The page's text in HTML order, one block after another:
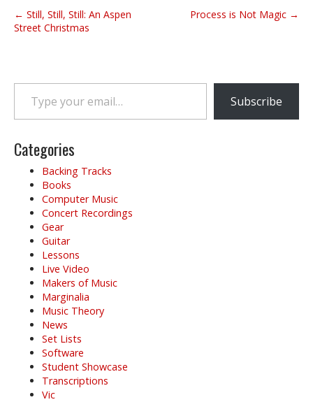
P
o
n
v
g
← Still, Still, Still: An Aspen
Street Christmas
Process is Not Magic →
Type your email…
Subscribe
Categories
Backing Tracks
Books
Computer Music
Concert Recordings
Gear
Guitar
Lessons
Live Video
Makers of Music
Marginalia
Music Theory
News
Set Lists
Software
Student Showcase
Transcriptions
Vic